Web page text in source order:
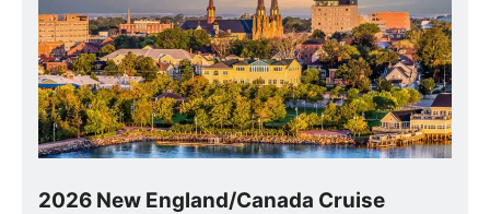
2026 New England/Canada Cruise